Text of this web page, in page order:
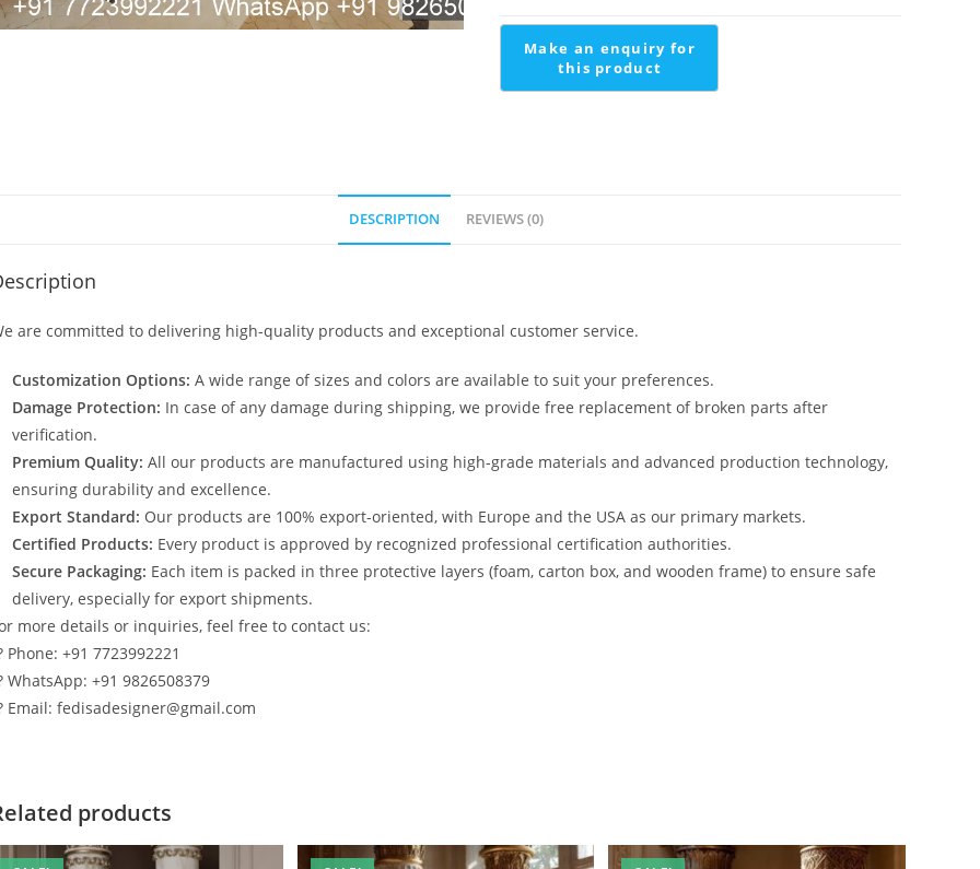
DESCRIPTION REVIEWS (0)
are committed to delivering high-quality products and exceptional customer service.
Customization Options: A wide range of sizes and colors are available to suit your preferences.
Damage Protection: In case of any damage during shipping, we provide free replacement of broken parts after
verification.
Premium Quality: All our products are manufactured using high-grade materials and advanced production technology,
ensuring durability and excellence.
Export Standard: Our products are 100% export-oriented, with Europe and the USA as our primary markets.
Certified Products: Every product is approved by recognized professional certification authorities.
Secure Packaging: Each item is packed in three protective layers (foam, carton box, and wooden frame) to ensure safe
delivery, especially for export shipments.
more details or inquiries, feel free to contact us:
Phone: +91 7723992221
WhatsApp: +91 9826508379
Email: fedisadesigner@gmail.com
products